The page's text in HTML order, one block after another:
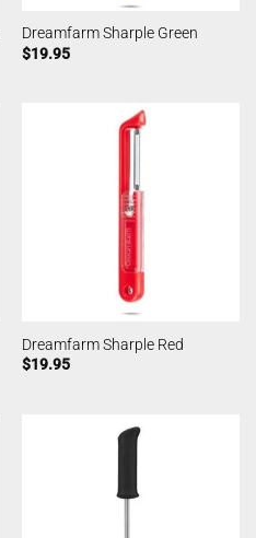
Dreamfarm Sharple Green
$19.95
Dreamfarm Sharple Red
$19.95